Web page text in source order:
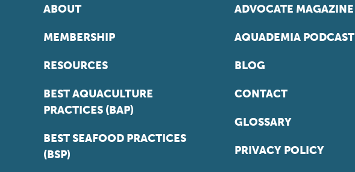
ABOUT
MEMBERSHIP
RESOURCES
BEST AQUACULTURE
PRACTICES (BAP)
BEST SEAFOOD PRACTICES
(BSP)
ADVOCATE MAGAZINE
AQUADEMIA PODCAST
BLOG
CONTACT
GLOSSARY
PRIVACY POLICY